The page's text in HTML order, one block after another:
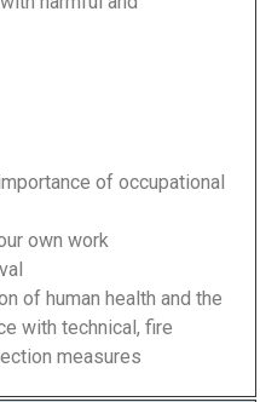
of occupational
own work
of human health and the
with technical, fire
measures